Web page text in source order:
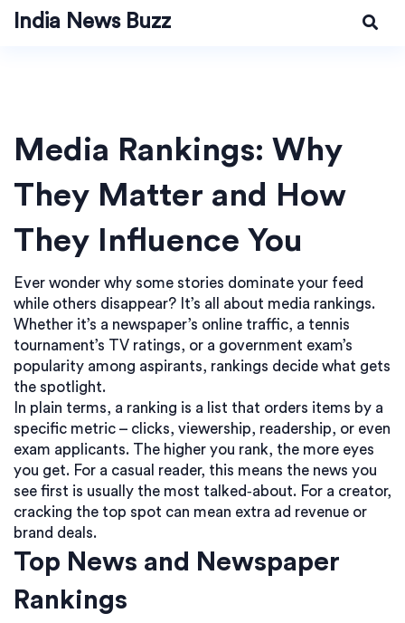
India News Buzz
Media Rankings: Why
They Matter and How
They Influence You
Ever wonder why some stories dominate your feed
while others disappear? It’s all about media rankings.
Whether it’s a newspaper’s online traffic, a tennis
tournament’s TV ratings, or a government exam’s
popularity among aspirants, rankings decide what gets
the spotlight.
In plain terms, a ranking is a list that orders items by a
specific metric – clicks, viewership, readership, or even
exam applicants. The higher you rank, the more eyes
you get. For a casual reader, this means the news you
see first is usually the most talked‑about. For a creator,
cracking the top spot can mean extra ad revenue or
brand deals.
Top News and Newspaper
Rankings